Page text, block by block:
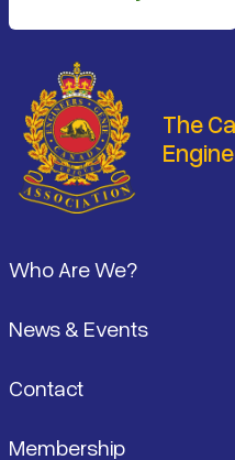
The
Who Are We?
News & Events
Contact
Membership